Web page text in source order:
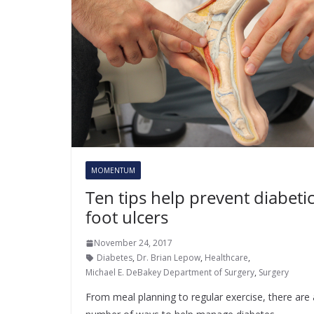
MOMENTUM
Ten tips help prevent diabetic
foot ulcers
November 24, 2017
Diabetes, Dr. Brian Lepow, Healthcare,
Michael E. DeBakey Department of Surgery, Surgery
From meal planning to regular exercise, there are